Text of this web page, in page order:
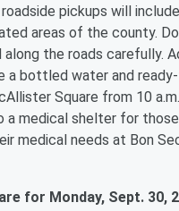
pickups will
areas of the county.
the roads carefully.
a bottled water and
Square from 10
a medical shelter for
medical needs at Bon
for Monday, Sept. 30,